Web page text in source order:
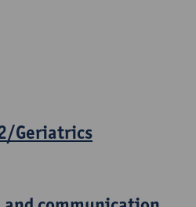
Geriatrics